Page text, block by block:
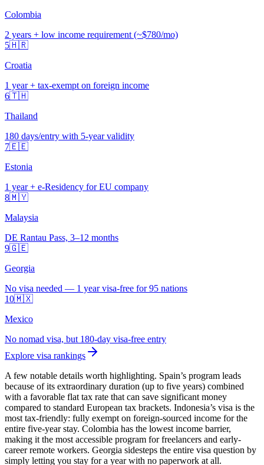
Colombia
2 years + low income requirement (~$780/mo)
5🇭🇷
Croatia
1 year + tax-exempt on foreign income
6🇹🇭
Thailand
180 days/entry with 5-year validity
7🇪🇪
Estonia
1 year + e-Residency for EU company
8🇲🇾
Malaysia
DE Rantau Pass, 3–12 months
9🇬🇪
Georgia
No visa needed — 1 year visa-free for 95 nations
10🇲🇽
Mexico
No nomad visa, but 180-day visa-free entry
Explore visa rankings
A few notable details worth highlighting. Spain’s program leads
because of its extraordinary duration (up to five years) combined
with a favorable flat tax rate that can save significant money
compared to standard European tax brackets. Indonesia’s visa is the
most tax-friendly: fully exempt on foreign-sourced income for the
entire five-year stay. Colombia has the lowest income barrier,
making it the most accessible program for freelancers and early-
career remote workers. Georgia sidesteps the entire visa question by
simply letting you stay for a year with no paperwork at all.